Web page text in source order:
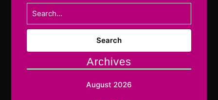
Search
Archives
August 2026